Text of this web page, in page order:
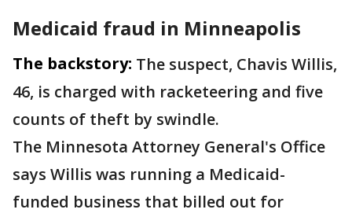
Medicaid fraud in Minneapolis
The backstory: The suspect, Chavis Willis,
46, is charged with racketeering and five
counts of theft by swindle.
The Minnesota Attorney General's Office
says Willis was running a Medicaid-
funded business that billed out for